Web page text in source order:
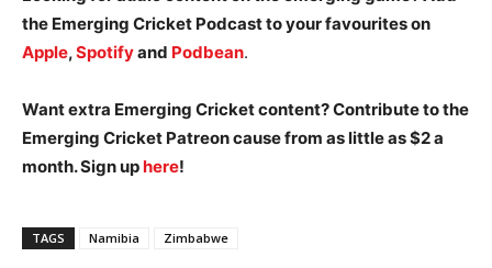
the Emerging Cricket Podcast to your favourites on
Apple,Spotifyand Podbean.
Want extra Emerging Cricket content? Contribute to the
Emerging Cricket Patreon cause from as little as $2 a
month. Sign uphere!
TAGS Namibia Zimbabwe